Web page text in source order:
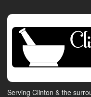
Serving Clinton & the